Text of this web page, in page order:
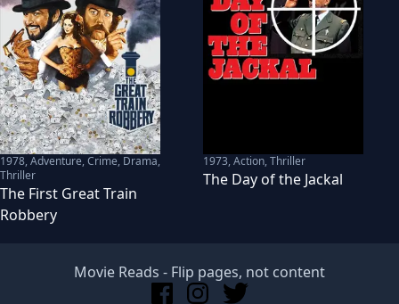
1978,Adventure, Crime, Drama,
Thriller
The First Great Train
Robbery
1973,Action, Thriller
The Day of the Jackal
Movie Reads - Flip pages, not content